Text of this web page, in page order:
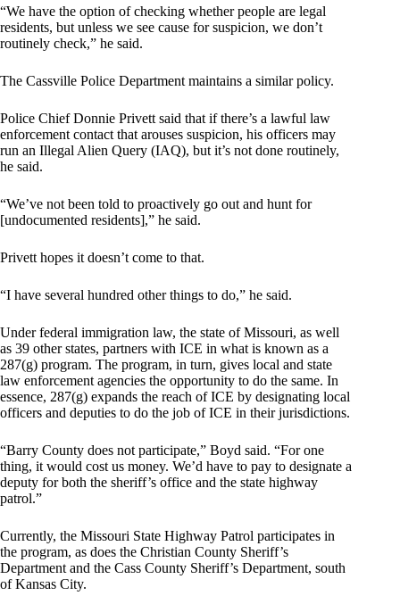
“We have the option of checking whether people are legal
residents, but unless we see cause for suspicion, we don’t
routinely check,” he said.
The Cassville Police Department maintains a similar policy.
Police Chief Donnie Privett said that if there’s a lawful law
enforcement contact that arouses suspicion, his officers may
run an Illegal Alien Query (IAQ), but it’s not done routinely,
he said.
“We’ve not been told to proactively go out and hunt for
[undocumented residents],” he said.
Privett hopes it doesn’t come to that.
“I have several hundred other things to do,” he said.
Under federal immigration law, the state of Missouri, as well
as 39 other states, partners with ICE in what is known as a
287(g) program. The program, in turn, gives local and state
law enforcement agencies the opportunity to do the same. In
essence, 287(g) expands the reach of ICE by designating local
officers and deputies to do the job of ICE in their jurisdictions.
“Barry County does not participate,” Boyd said. “For one
thing, it would cost us money. We’d have to pay to designate a
deputy for both the sheriff’s office and the state highway
patrol.”
Currently, the Missouri State Highway Patrol participates in
the program, as does the Christian County Sheriff’s
Department and the Cass County Sheriff’s Department, south
of Kansas City.